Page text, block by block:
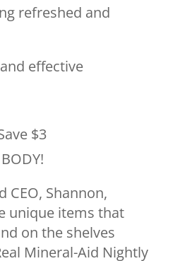
refreshed and
effective
$3
CEO, Shannon,
unique items that
on the shelves
Mineral-Aid Nightly